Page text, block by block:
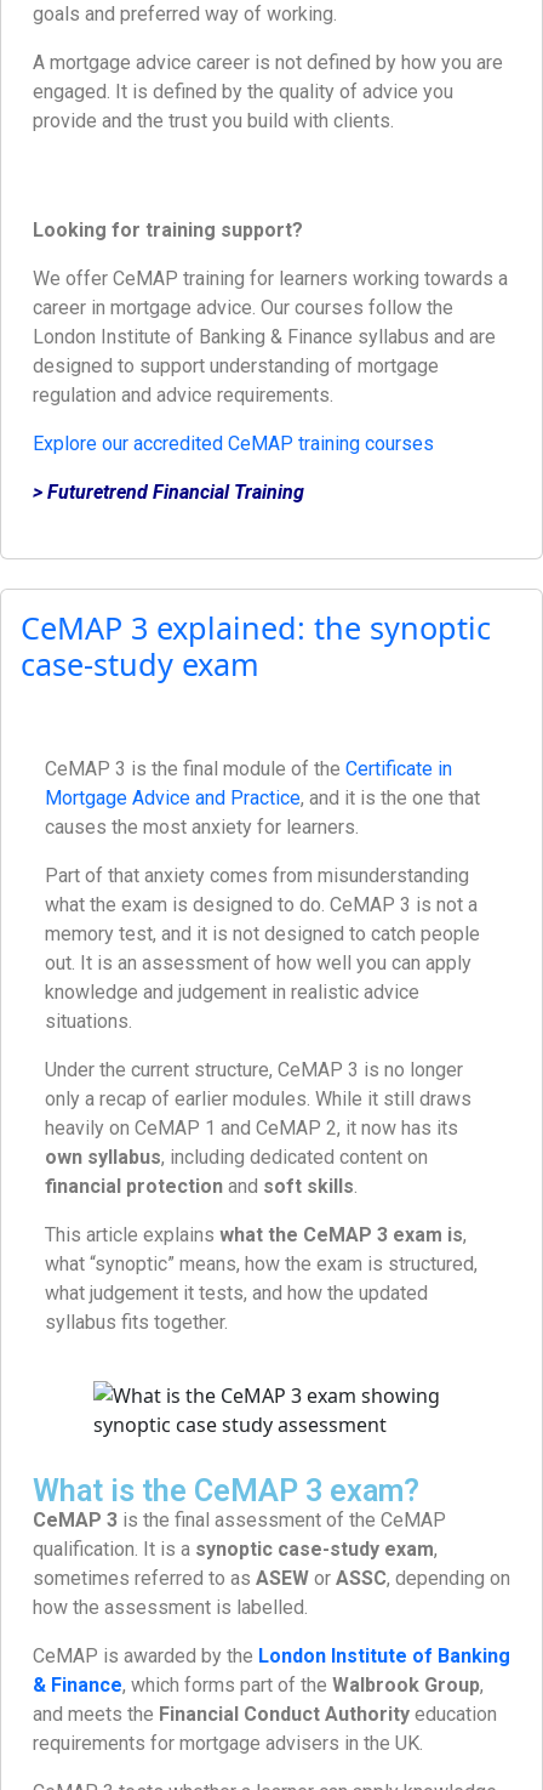
goals and preferred way of working.
A mortgage advice career is not defined by how you are
engaged. It is defined by the quality of advice you
provide and the trust you build with clients.
Looking for training support?
We offer CeMAP training for learners working towards a
career in mortgage advice. Our courses follow the
London Institute of Banking & Finance syllabus and are
designed to support understanding of mortgage
regulation and advice requirements.
Explore our accredited CeMAP training courses
> Futuretrend Financial Training
CeMAP 3 explained: the synoptic
case-study exam
CeMAP 3 is the final module of the Certificate in
Mortgage Advice and Practice, and it is the one that
causes the most anxiety for learners.
Part of that anxiety comes from misunderstanding
what the exam is designed to do. CeMAP 3 is not a
memory test, and it is not designed to catch people
out. It is an assessment of how well you can apply
knowledge and judgement in realistic advice
situations.
Under the current structure, CeMAP 3 is no longer
only a recap of earlier modules. While it still draws
heavily on CeMAP 1 and CeMAP 2, it now has its
own syllabus, including dedicated content on
financial protection and soft skills.
This article explains what the CeMAP 3 exam is,
what “synoptic” means, how the exam is structured,
what judgement it tests, and how the updated
syllabus fits together.
What is the CeMAP 3 exam?
CeMAP 3 is the final assessment of the CeMAP
qualification. It is a synoptic case-study exam,
sometimes referred to as ASEW or ASSC, depending on
how the assessment is labelled.
CeMAP is awarded by the London Institute of Banking
& Finance, which forms part of the Walbrook Group,
and meets the Financial Conduct Authority education
requirements for mortgage advisers in the UK.